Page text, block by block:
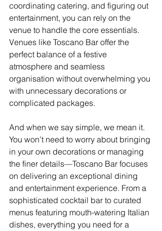
coordinating catering, and figuring out
entertainment, you can rely on the
venue to handle the core essentials.
Venues like Toscano Bar offer the
perfect balance of a festive
atmosphere and seamless
organisation without overwhelming you
with unnecessary decorations or
complicated packages.
And when we say simple, we mean it.
You won’t need to worry about bringing
in your own decorations or managing
the finer details—Toscano Bar focuses
on delivering an exceptional dining
and entertainment experience. From a
sophisticated cocktail bar to curated
menus featuring mouth-watering Italian
dishes, everything you need for a